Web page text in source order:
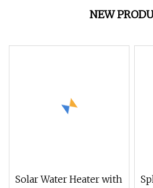
NEW
Solar Water Heater with